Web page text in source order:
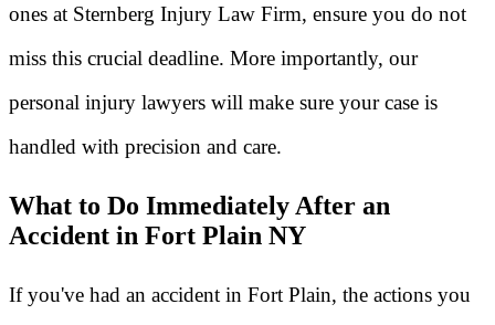
ones at Sternberg Injury Law Firm, ensure you do not
miss this crucial deadline. More importantly, our
personal injury lawyers will make sure your case is
handled with precision and care.
What to Do Immediately After an
Accident in Fort Plain NY
If you've had an accident in Fort Plain, the actions you